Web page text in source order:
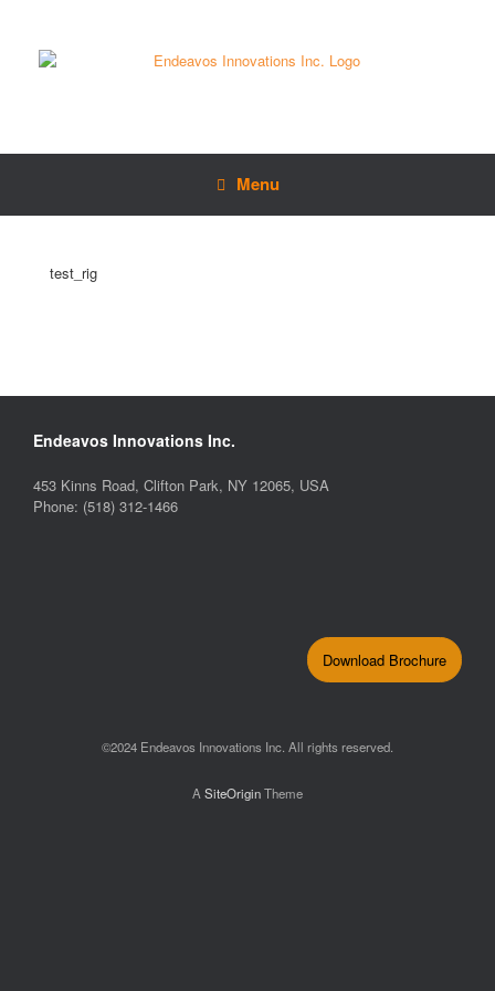
Menu
test_rig
Endeavos Innovations Inc.
453 Kinns Road, Clifton Park, NY 12065, USA
Phone: (518) 312-1466
Download Brochure
©2024 Endeavos Innovations Inc. All rights reserved.
A SiteOriginTheme